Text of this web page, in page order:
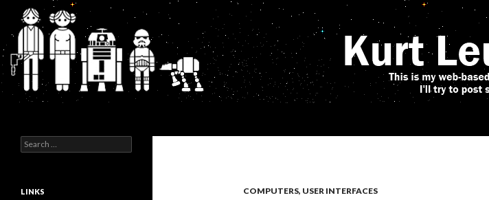
COMPUTERS, USER INTERFACES
Search
for:
LINKS